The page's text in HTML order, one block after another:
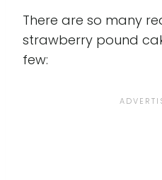
There are so many
strawberry pound
few: